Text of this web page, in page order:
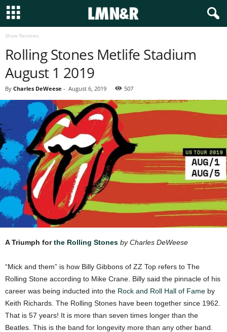
Show Reviews
Rolling Stones Metlife Stadium
August 1 2019
By Charles DeWeese - August 6, 2019 507
A Triumph forthe Rolling Stones by Charles DeWeese
“Mick and them” is how Billy Gibbons of ZZ Top refers to The
Rolling Stone according to Mike Crane. Billy said the pinnacle of his
career was being inducted into the Rock and Roll Hall of Fame by
Keith Richards. The Rolling Stones have been together since 1962.
That is 57 years! It is more than seven times longer than the
Beatles. This is the band for longevity more than any other band.